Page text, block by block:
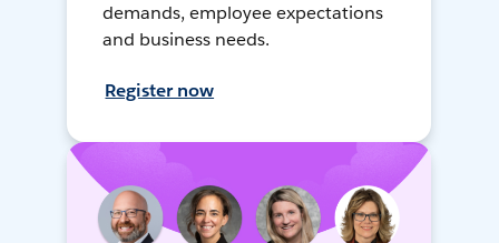
demands, employee expectations
and business needs.
Register now